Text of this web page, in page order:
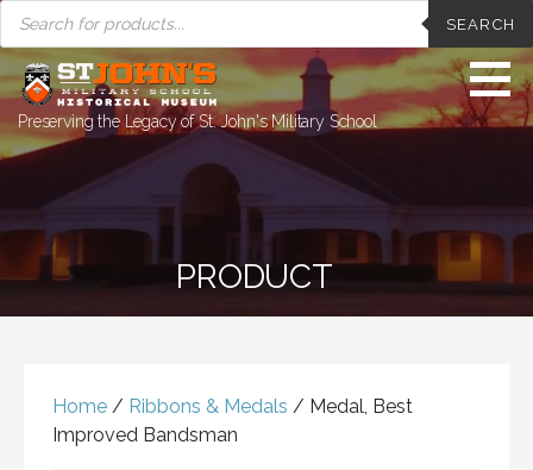
Skip
to
content
PRODUCTS
SEARCH
SEARCH
Preserving the Legacy of St. John's Military School
PRODUCT
Home / Ribbons & Medals / Medal, Best
Improved Bandsman